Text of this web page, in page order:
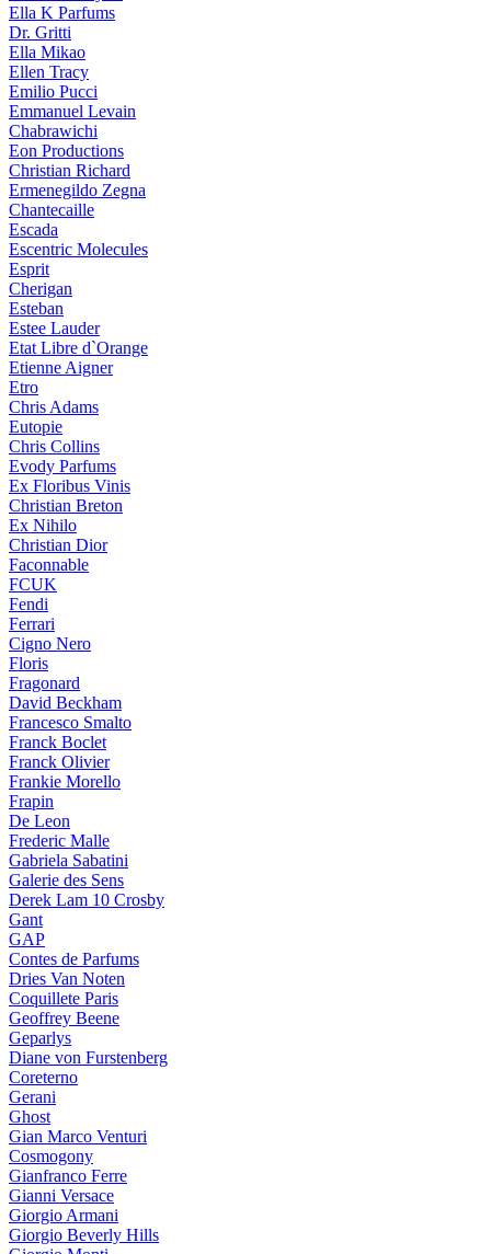
Ella K Parfums
Dr. Gritti
Ella Mikao
Ellen Tracy
Emilio Pucci
Emmanuel Levain
Chabrawichi
Eon Productions
Christian Richard
Ermenegildo Zegna
Chantecaille
Escada
Escentric Molecules
Esprit
Cherigan
Esteban
Estee Lauder
Etat Libre d`Orange
Etienne Aigner
Etro
Chris Adams
Eutopie
Chris Collins
Evody Parfums
Ex Floribus Vinis
Christian Breton
Ex Nihilo
Christian Dior
Faconnable
FCUK
Fendi
Ferrari
Cigno Nero
Floris
Fragonard
David Beckham
Francesco Smalto
Franck Boclet
Franck Olivier
Frankie Morello
Frapin
De Leon
Frederic Malle
Gabriela Sabatini
Galerie des Sens
Derek Lam 10 Crosby
Gant
GAP
Contes de Parfums
Dries Van Noten
Coquillete Paris
Geoffrey Beene
Geparlys
Diane von Furstenberg
Coreterno
Gerani
Ghost
Gian Marco Venturi
Cosmogony
Gianfranco Ferre
Gianni Versace
Giorgio Armani
Giorgio Beverly Hills